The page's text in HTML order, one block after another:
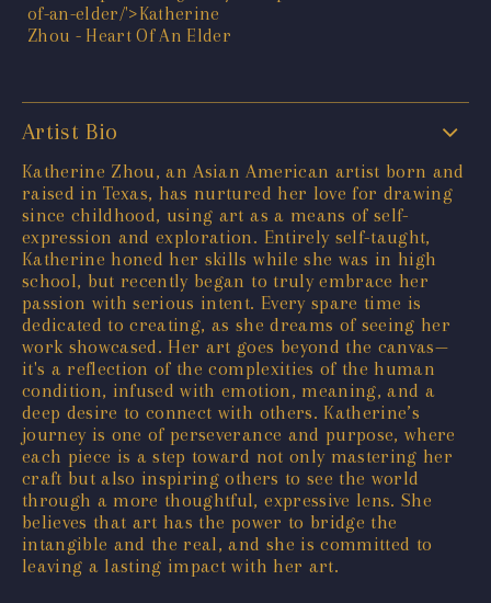
Artist Bio
Katherine Zhou, an Asian American artist born and
raised in Texas, has nurtured her love for drawing
since childhood, using art as a means of self-
expression and exploration. Entirely self-taught,
Katherine honed her skills while she was in high
school, but recently began to truly embrace her
passion with serious intent. Every spare time is
dedicated to creating, as she dreams of seeing her
work showcased. Her art goes beyond the canvas—
it's a reflection of the complexities of the human
condition, infused with emotion, meaning, and a
deep desire to connect with others. Katherine’s
journey is one of perseverance and purpose, where
each piece is a step toward not only mastering her
craft but also inspiring others to see the world
through a more thoughtful, expressive lens. She
believes that art has the power to bridge the
intangible and the real, and she is committed to
leaving a lasting impact with her art.